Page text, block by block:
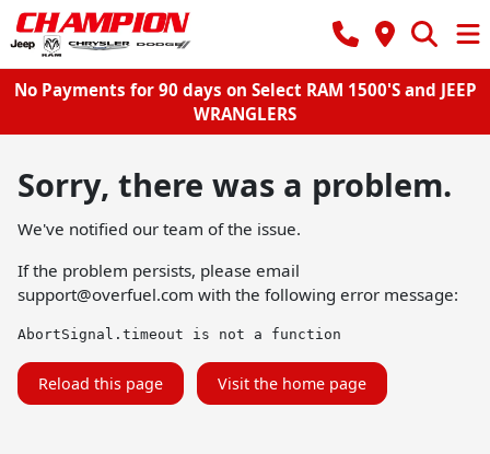
No Payments for 90 days on Select RAM 1500'S and JEEP
WRANGLERS
Sorry, there was a problem.
We've notified our team of the issue.
If the problem persists, please email
support@overfuel.com with the following error message:
AbortSignal.timeout is not a function
Reload this page Visit the home page